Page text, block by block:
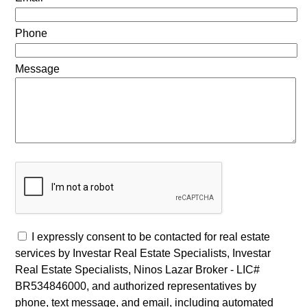
Phone
Message
I expressly consent to be contacted for real estate
services by Investar Real Estate Specialists, Investar
Real Estate Specialists, Ninos Lazar Broker - LIC#
BR534846000, and authorized representatives by
phone, text message, and email, including automated